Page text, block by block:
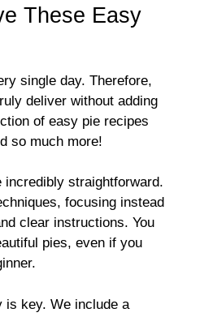
These Easy
single day. Therefore,
deliver without adding
of easy pie recipes
so much more!
straightforward.
focusing instead
clear instructions. You
pies, even if you
is key. We include a